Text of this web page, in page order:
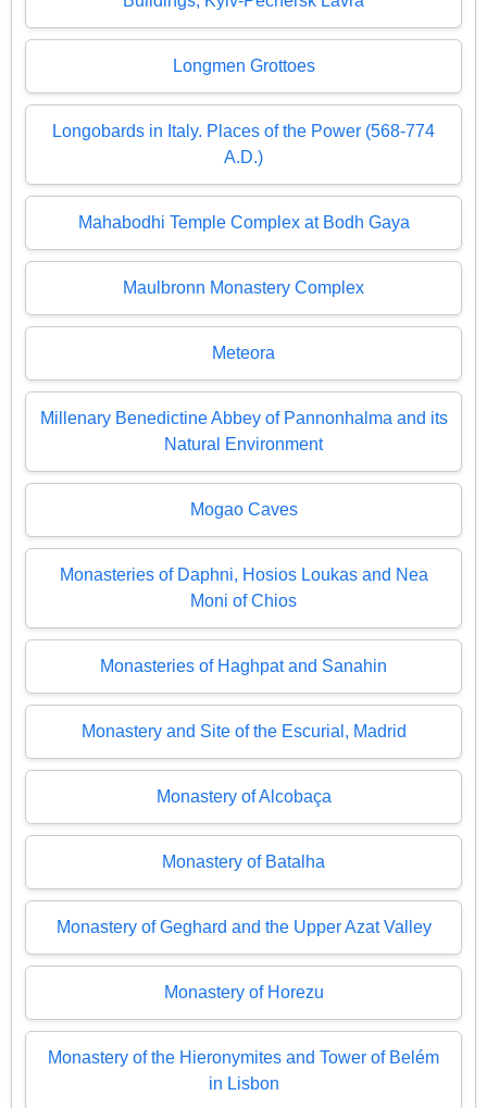
Longmen Grottoes
Longobards in Italy. Places of the Power (568-774
A.D.)
Mahabodhi Temple Complex at Bodh Gaya
Maulbronn Monastery Complex
Meteora
Millenary Benedictine Abbey of Pannonhalma and its
Natural Environment
Mogao Caves
Monasteries of Daphni, Hosios Loukas and Nea
Moni of Chios
Monasteries of Haghpat and Sanahin
Monastery and Site of the Escurial, Madrid
Monastery of Alcobaça
Monastery of Batalha
Monastery of Geghard and the Upper Azat Valley
Monastery of Horezu
Monastery of the Hieronymites and Tower of Belém
in Lisbon